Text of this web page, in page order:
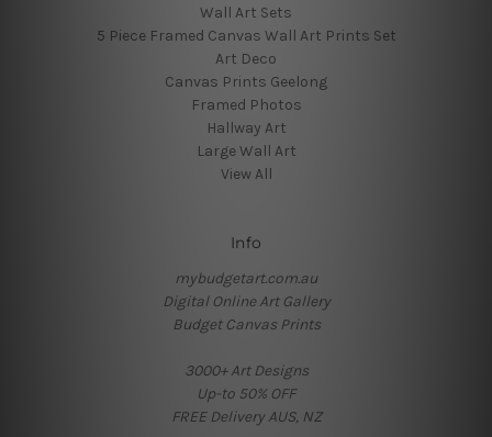
Wall Art Sets
5 Piece Framed Canvas Wall Art Prints Set
Art Deco
Canvas Prints Geelong
Framed Photos
Hallway Art
Large Wall Art
View All
Info
mybudgetart.com.au
Digital Online Art Gallery
Budget Canvas Prints
3000+ Art Designs
Up-to 50% OFF
FREE Delivery AUS, NZ